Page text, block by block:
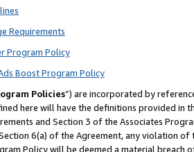
Requirements
Program Policy
Boost Program Policy
Policies”) are incorporated by
here will have the definitions provided
and Section 3 of the Associates
6(a) of the Agreement, any violation of
Policy will be deemed a material breach